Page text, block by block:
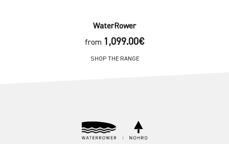
WaterRower
from 1,099.00€
SHOP THE RANGE